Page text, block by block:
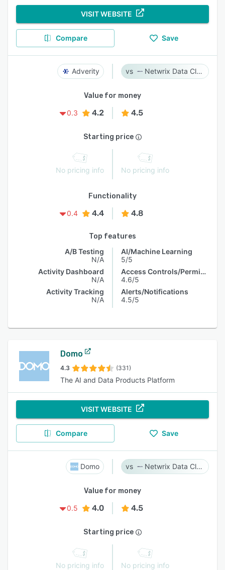
VISIT WEBSITE
Compare Save
Adverity Netwrix Data Classification
Value for money
0.3
4.2 4.5
Starting price
No pricing info No pricing info
Functionality
0.4
4.4 4.8
Top features
A/B Testing
N/A
Activity Dashboard
N/A
Activity Tracking
N/A
AI/Machine Learning
5/5
Access Controls/Permissions
4.6/5
Alerts/Notifications
4.5/5
Domo
4.3 (331)
The AI and Data Products Platform
VISIT WEBSITE
Compare Save
Domo Netwrix Data Classification
Value for money
0.5
4.0 4.5
Starting price
No pricing info No pricing info